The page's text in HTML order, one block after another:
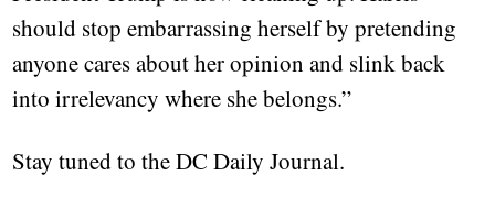
should stop embarrassing herself by pretending
anyone cares about her opinion and slink back
into irrelevancy where she belongs.”
Stay tuned to the DC Daily Journal.